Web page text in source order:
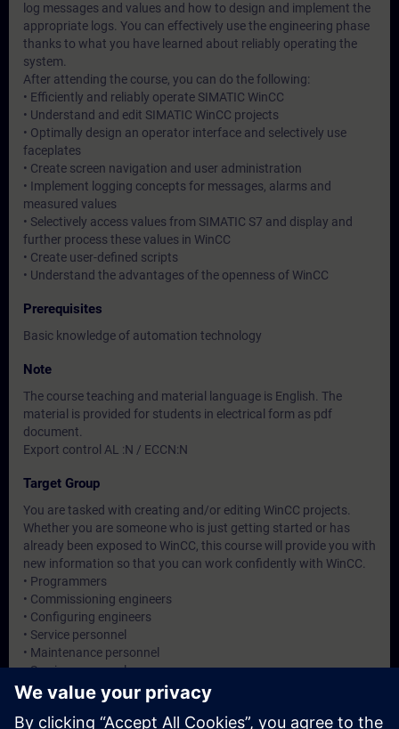
log messages and values and how to design and implement the
appropriate logs. You can effectively use the engineering phase
thanks to what you have learned about reliably operating the
system.
After attending the course, you can do the following:
• Efficiently and reliably operate SIMATIC WinCC
• Understand and edit SIMATIC WinCC projects
• Optimally design an operator interface and selectively use
faceplates
• Create screen navigation and user administration
• Implement logging concepts for messages, alarms and
measured values
• Selectively access values from SIMATIC S7 and display and
further process these values in WinCC
• Create user-defined scripts
• Understand the advantages of the openness of WinCC
Prerequisites
Basic knowledge of automation technology
Note
The course teaching and material language is English. The
material is provided for students in electrical form as pdf
document.
Export control AL :N / ECCN:N
Target Group
You are tasked with creating and/or editing WinCC projects.
Whether you are someone who is just getting started or has
already been exposed to WinCC, this course will provide you with
new information so that you can work confidently with WinCC.
• Programmers
• Commissioning engineers
• Configuring engineers
• Service personnel
• Maintenance personnel
• Service personnel
• Operators